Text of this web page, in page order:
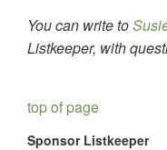
You can write to
Listkeeper, with
top of page
Sponsor Listkeeper